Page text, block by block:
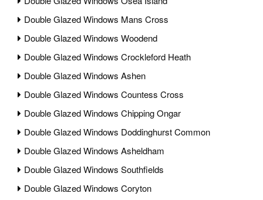
Double Glazed Windows Mans Cross
Double Glazed Windows Woodend
Double Glazed Windows Crockleford Heath
Double Glazed Windows Ashen
Double Glazed Windows Countess Cross
Double Glazed Windows Chipping Ongar
Double Glazed Windows Doddinghurst Common
Double Glazed Windows Asheldham
Double Glazed Windows Southfields
Double Glazed Windows Coryton